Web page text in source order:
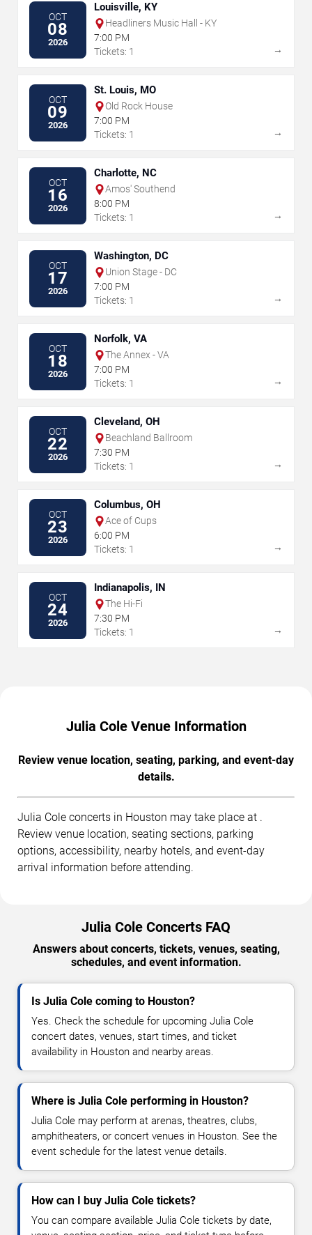
OCT
08
2026
Louisville, KY
Headliners Music Hall - KY
7:00 PM
Tickets: 1
→
OCT
09
2026
St. Louis, MO
Old Rock House
7:00 PM
Tickets: 1
→
OCT
16
2026
Charlotte, NC
Amos' Southend
8:00 PM
Tickets: 1
→
OCT
17
2026
Washington, DC
Union Stage - DC
7:00 PM
Tickets: 1
→
OCT
18
2026
Norfolk, VA
The Annex - VA
7:00 PM
Tickets: 1
→
OCT
22
2026
Cleveland, OH
Beachland Ballroom
7:30 PM
Tickets: 1
→
OCT
23
2026
Columbus, OH
Ace of Cups
6:00 PM
Tickets: 1
→
OCT
24
2026
Indianapolis, IN
The Hi-Fi
7:30 PM
Tickets: 1
→
Julia Cole Venue Information
Review venue location, seating, parking, and event-day
details.
Julia Cole concerts in Houston may take place at .
Review venue location, seating sections, parking
options, accessibility, nearby hotels, and event-day
arrival information before attending.
Julia Cole Concerts FAQ
Answers about concerts, tickets, venues, seating,
schedules, and event information.
Is Julia Cole coming to Houston?
Yes. Check the schedule for upcoming Julia Cole
concert dates, venues, start times, and ticket
availability in Houston and nearby areas.
Where is Julia Cole performing in Houston?
Julia Cole may perform at arenas, theatres, clubs,
amphitheaters, or concert venues in Houston. See the
event schedule for the latest venue details.
How can I buy Julia Cole tickets?
You can compare available Julia Cole tickets by date,